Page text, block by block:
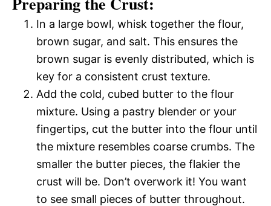
In a large bowl, whisk together the flour,
brown sugar, and salt. This ensures the
brown sugar is evenly distributed, which is
key for a consistent crust texture.
Add the cold, cubed butter to the flour
mixture. Using a pastry blender or your
fingertips, cut the butter into the flour until
the mixture resembles coarse crumbs. The
smaller the butter pieces, the flakier the
crust will be. Don’t overwork it! You want
to see small pieces of butter throughout.